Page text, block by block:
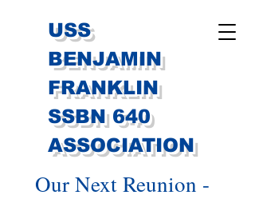
USS
BENJAMIN
FRANKLIN
SSBN 640
ASSOCIATION
Our Next Reunion -